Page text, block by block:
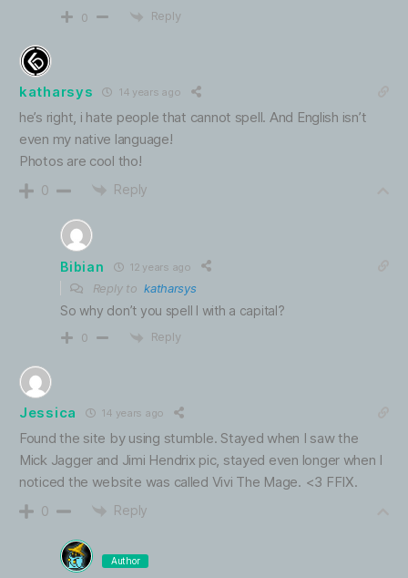
0 Reply
katharsys 14 years ago
he’s right, i hate people that cannot spell. And English isn’t
even my native language!
Photos are cool tho!
0 Reply
Bibian 12 years ago
Reply tokatharsys
So why don’t you spell I with a capital?
0 Reply
Jessica 14 years ago
Found the site by using stumble. Stayed when I saw the
Mick Jagger and Jimi Hendrix pic, stayed even longer when I
noticed the website was called Vivi The Mage. <3 FFIX.
0 Reply
Author